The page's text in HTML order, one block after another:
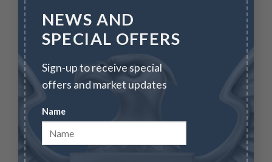
NEWS AND
SPECIAL OFFERS
Sign-up to receive special
offers and market updates
Name